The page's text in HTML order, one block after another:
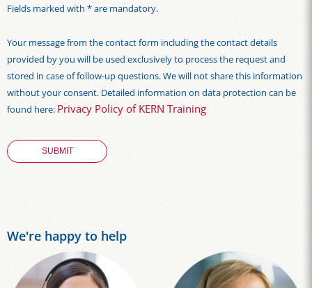
Fields marked with * are mandatory.
Your message from the contact form including the contact details
provided by you will be used exclusively to process the request and
stored in case of follow-up questions. We will not share this information
without your consent. Detailed information on data protection can be
found here: Privacy Policy of KERN Training
We're happy to help